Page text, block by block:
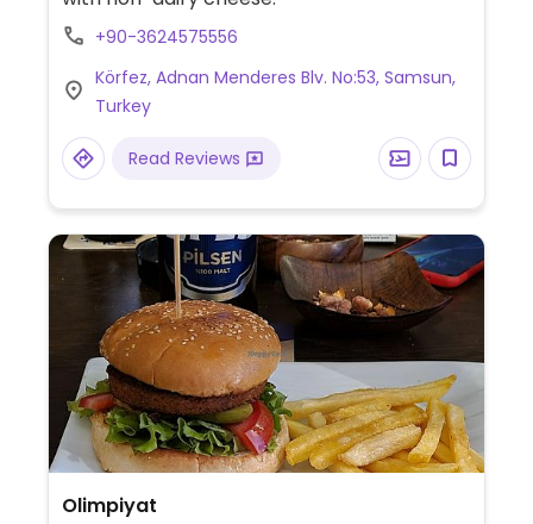
+90-3624575556
Körfez, Adnan Menderes Blv. No:53, Samsun,
Turkey
Read Reviews
Olimpiyat